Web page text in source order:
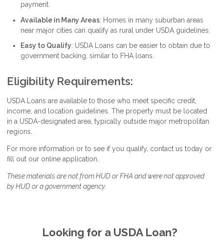
payment.
Available in Many Areas: Homes in many suburban areas
near major cities can qualify as rural under USDA guidelines.
Easy to Qualify: USDA Loans can be easier to obtain due to
government backing, similar to FHA loans.
Eligibility Requirements:
USDA Loans are available to those who meet specific credit,
income, and location guidelines. The property must be located
in a USDA-designated area, typically outside major metropolitan
regions.
For more information or to see if you qualify, contact us today or
fill out our online application.
These materials are not from HUD or FHA and were not approved
by HUD or a government agency.
Looking for a USDA Loan?